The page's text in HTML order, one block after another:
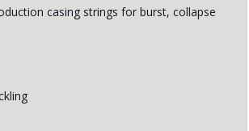
casing strings for burst, collapse